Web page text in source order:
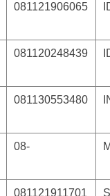
081121906065
081120248439
081130553480
08-
081121911701